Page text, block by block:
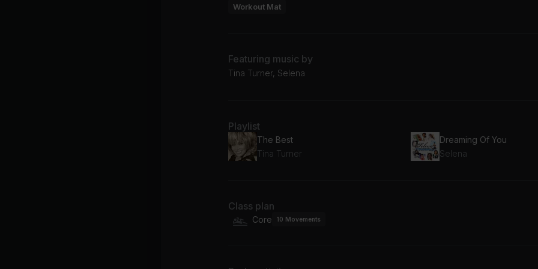
Workout Mat
Featuring music by
Tina Turner, Selena
Playlist
The Best
Tina Turner
Dreaming Of You
Selena
Class plan
Core 10 Movements